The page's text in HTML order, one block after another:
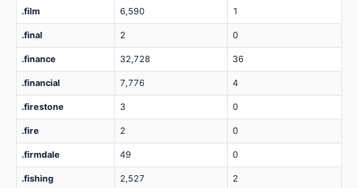
.film 6,590 1
.final 2 0
.finance 32,728 36
.financial 7,776 4
.firestone 3 0
.fire 2 0
.firmdale 49 0
.fishing 2,527 2